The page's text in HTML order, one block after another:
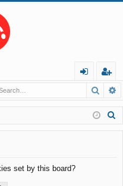
in
eg
ist
er
set by this board?